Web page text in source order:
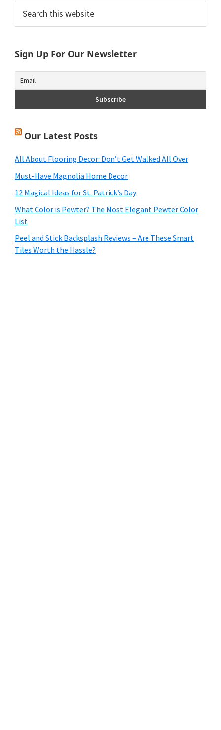
Primary
Sidebar
this
website
Sign Up For Our Newsletter
Our Latest Posts
All About Flooring Decor: Don’t Get Walked All Over
Must-Have Magnolia Home Decor
12 Magical Ideas for St. Patrick’s Day
What Color is Pewter? The Most Elegant Pewter Color
List
Peel and Stick Backsplash Reviews – Are These Smart
Tiles Worth the Hassle?